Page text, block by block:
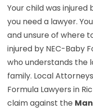
Your child was injured
you need a lawyer.
and unsure of where
injured by NEC-Baby
who understands the
family. Local
Formula Lawyers in
claim against the